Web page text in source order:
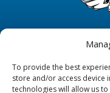
To provide the best
store and/or access device
technologies will allow us